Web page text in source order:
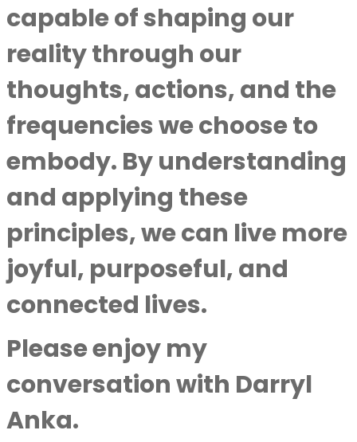
capable of shaping our
reality through our
thoughts, actions, and the
frequencies we choose to
embody. By understanding
and applying these
principles, we can live more
joyful, purposeful, and
connected lives.
Please enjoy my
conversation with Darryl
Anka.